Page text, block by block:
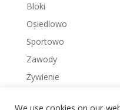
Bloki
Osiedlowo
Sportowo
Zawody
Żywienie
We use cookies on our